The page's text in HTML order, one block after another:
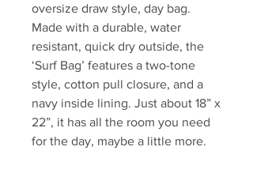
oversize draw style, day bag.
Made with a durable, water
resistant, quick dry outside, the
‘Surf Bag’ features a two-tone
style, cotton pull closure, and a
navy inside lining. Just about 18” x
22”, it has all the room you need
for the day, maybe a little more.